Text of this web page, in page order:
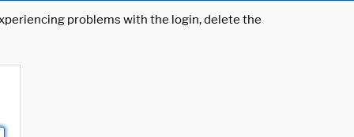
problems with the login, delete the